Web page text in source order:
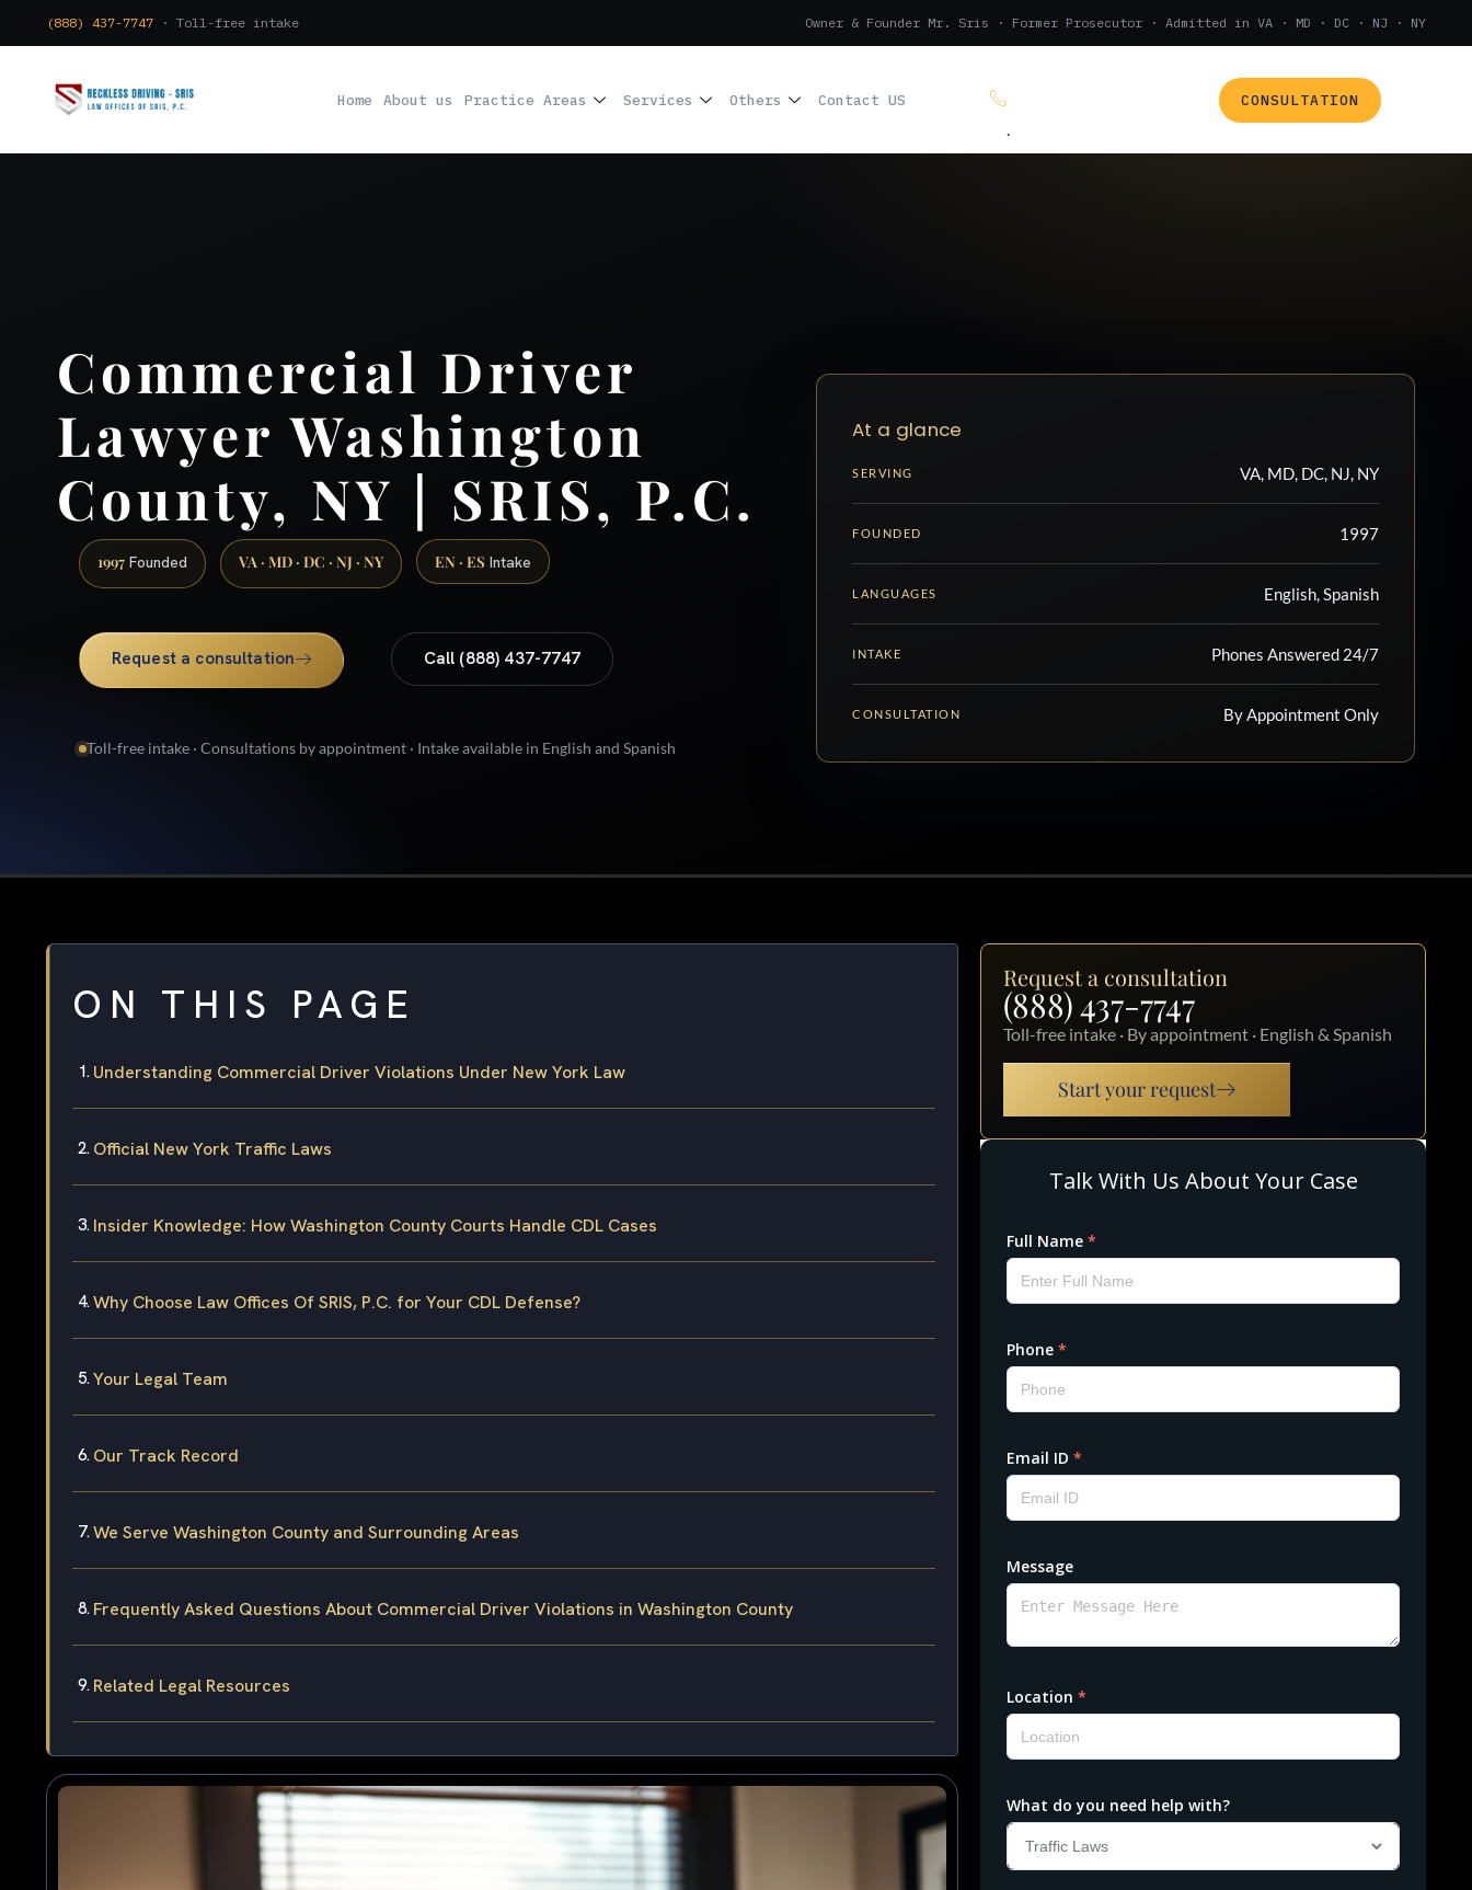
(888) 437-7747 · Toll-free intake Owner & Founder Mr. Sris · Former Prosecutor · Admitted in VA · MD · DC · NJ · NY
Home About us Practice Areas Services Others Contact US (888) 437-7747
.
CONSULTATION
Commercial Driver
Lawyer Washington
County, NY | SRIS, P.C.
1997 Founded VA · MD · DC · NJ · NY EN · ES Intake
Request a consultation Call (888) 437-7747
Toll-free intake · Consultations by appointment · Intake available in English and Spanish
At a glance
SERVING VA, MD, DC, NJ, NY
FOUNDED 1997
LANGUAGES English, Spanish
INTAKE Phones Answered 24/7
CONSULTATION By Appointment Only
ON THIS PAGE
Understanding Commercial Driver Violations Under New York Law
Official New York Traffic Laws
Insider Knowledge: How Washington County Courts Handle CDL Cases
Why Choose Law Offices Of SRIS, P.C. for Your CDL Defense?
Your Legal Team
Our Track Record
We Serve Washington County and Surrounding Areas
Frequently Asked Questions About Commercial Driver Violations in Washington County
Related Legal Resources
Request a consultation
(888) 437-7747
Toll-free intake · By appointment · English & Spanish
Start your request